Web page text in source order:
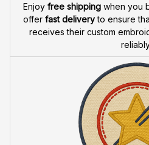
Enjoy free shipping when you
offer fast delivery to ensure
receives their custom